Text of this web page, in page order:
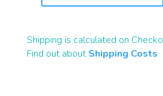
QUANTITY
Shipping is calculated on
Find out about Shipping Costs